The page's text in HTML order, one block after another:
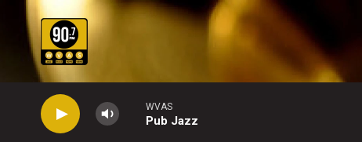
Skip to main content
WVAS
Pub Jazz